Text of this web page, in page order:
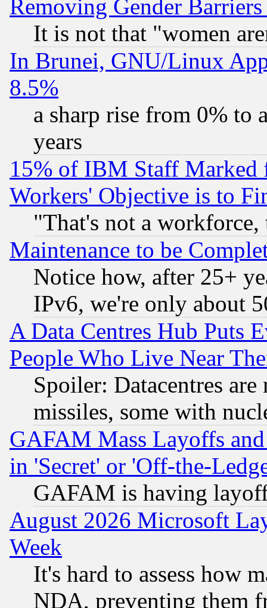
Removing Gender
It is not that "women
In Brunei, GNU/Linux
8.5%
a sharp rise from 0% to
years
15% of IBM Staff
Workers' Objective is to
"That's not a
Maintenance to be
Notice how, after 25+
IPv6, we're only about
A Data Centres Hub Puts
People Who Live Near
Spoiler: Datacentres
missiles, some with
GAFAM Mass Layoffs
in 'Secret' or 'Off-the-
GAFAM is having
August 2026 Microsoft
Week
It's hard to assess how
NDA, preventing them